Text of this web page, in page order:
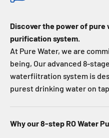
Discover the power of
purification system.
At Pure Water, we are
being, Our advanced 8-
waterfiitration system is
purest drinking water on tap.
Why our 8-step RO Water